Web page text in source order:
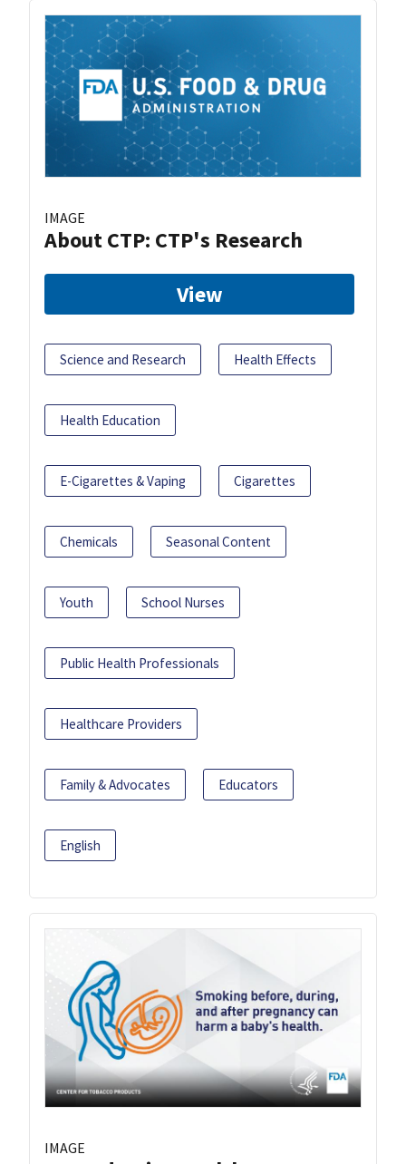
IMAGE
About CTP: CTP's Research
View
Science and Research Health Effects
Health Education
E-Cigarettes & Vaping Cigarettes
Chemicals Seasonal Content
Youth School Nurses
Public Health Professionals
Healthcare Providers
Family & Advocates Educators
English
IMAGE